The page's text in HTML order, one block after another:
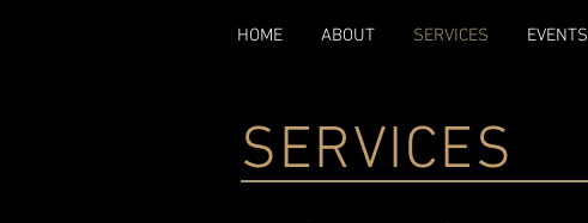
HOME ABOUT SERVICES EVENTS
SERVICES